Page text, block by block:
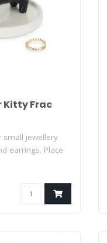
Kitty Frac
jewellery
earrings. Place